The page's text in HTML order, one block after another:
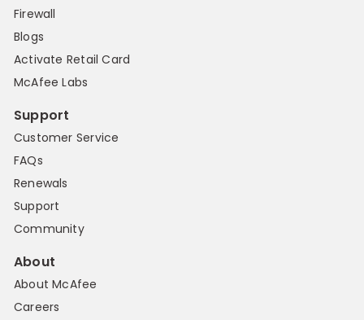
Firewall
Blogs
Activate Retail Card
McAfee Labs
Support
Customer Service
FAQs
Renewals
Support
Community
About
About McAfee
Careers